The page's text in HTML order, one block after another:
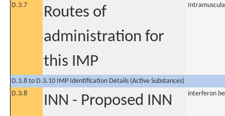
D.3.7
Routes of
administration for
this IMP
D.3.8 to D.3.10 IMP Identification Details (Active Substances)
D.3.8
INN - Proposed INN interferon